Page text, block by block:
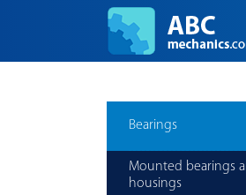
Bearings
Mounted bearings
housings